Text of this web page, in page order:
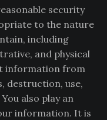
security
to the nature
including
and physical
information from
destruction, use,
also play an
information. It is